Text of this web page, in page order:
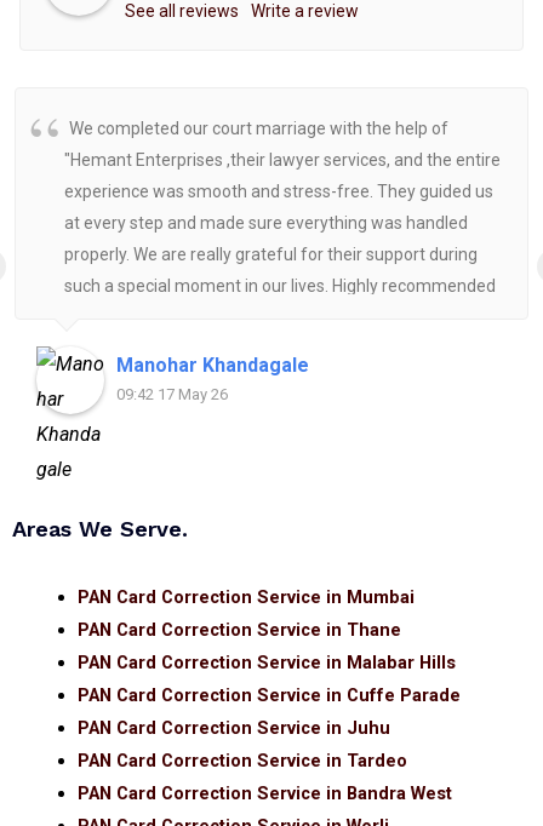
See all reviews Write a review
We completed our court marriage with the help of
"Hemant Enterprises ,their lawyer services, and the entire
experience was smooth and stress-free. They guided us
at every step and made sure everything was handled
properly. We are really grateful for their support during
such a special moment in our lives. Highly recommended
Manohar Khandagale
09:42 17 May 26
Areas We Serve.
PAN Card Correction Service in Mumbai
PAN Card Correction Service in Thane
PAN Card Correction Service in Malabar Hills
PAN Card Correction Service in Cuffe Parade
PAN Card Correction Service in Juhu
PAN Card Correction Service in Tardeo
PAN Card Correction Service in Bandra West